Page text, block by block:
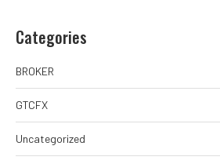
Categories
BROKER
GTCFX
Uncategorized